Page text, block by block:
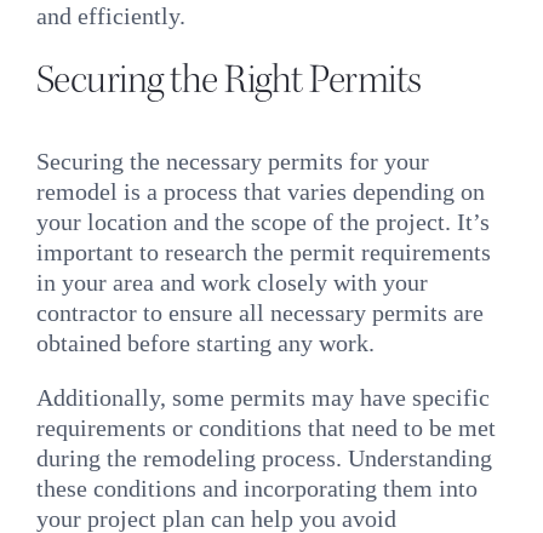
and efficiently.
Securing the Right Permits
Securing the necessary permits for your
remodel is a process that varies depending on
your location and the scope of the project. It’s
important to research the permit requirements
in your area and work closely with your
contractor to ensure all necessary permits are
obtained before starting any work.
Additionally, some permits may have specific
requirements or conditions that need to be met
during the remodeling process. Understanding
these conditions and incorporating them into
your project plan can help you avoid